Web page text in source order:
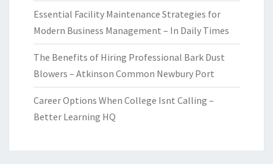
Essential Facility Maintenance Strategies for
Modern Business Management – In Daily Times
The Benefits of Hiring Professional Bark Dust
Blowers – Atkinson Common Newbury Port
Career Options When College Isnt Calling –
Better Learning HQ